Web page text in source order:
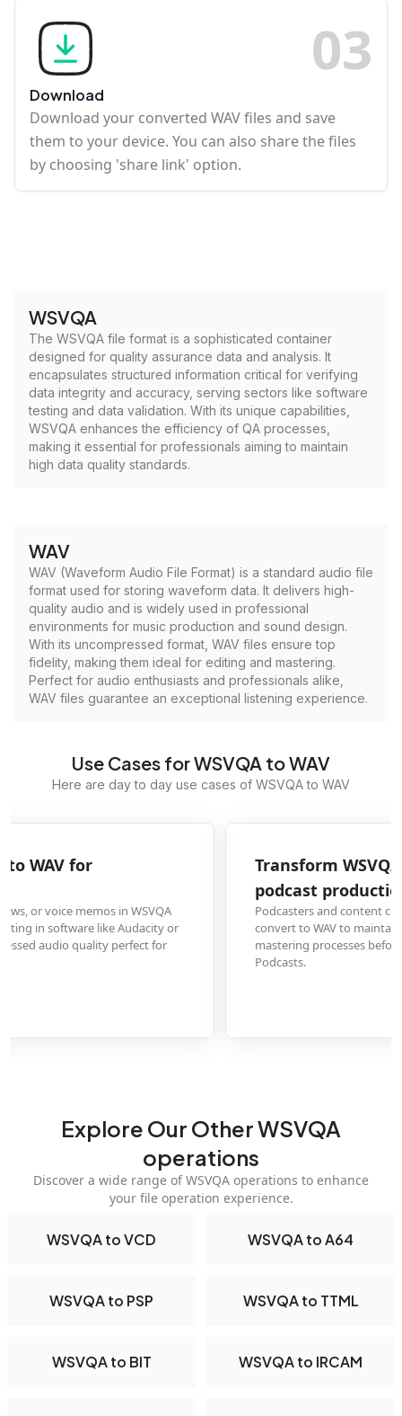
03
Download
Download your converted WAV files and save
them to your device. You can also share the files
by choosing 'share link' option.
WSVQA
The WSVQA file format is a sophisticated container
designed for quality assurance data and analysis. It
encapsulates structured information critical for verifying
data integrity and accuracy, serving sectors like software
testing and data validation. With its unique capabilities,
WSVQA enhances the efficiency of QA processes,
making it essential for professionals aiming to maintain
high data quality standards.
WAV
WAV (Waveform Audio File Format) is a standard audio file
format used for storing waveform data. It delivers high-
quality audio and is widely used in professional
environments for music production and sound design.
With its uncompressed format, WAV files ensure top
fidelity, making them ideal for editing and mastering.
Perfect for audio enthusiasts and professionals alike,
WAV files guarantee an exceptional listening experience.
Use Cases for WSVQA to WAV
Here are day to day use cases of WSVQA to WAV
WSVQA voice recordings to WAV for
and content creators who capture raw audio in WSVQA format
to WAV to maintain high-quality sound during editing, mixing, and
processes before publishing to platforms like Spotify or Apple
Explore Our Other WSVQA
operations
Discover a wide range of WSVQA operations to enhance
your file operation experience.
WSVQA to VCD WSVQA to A64
WSVQA to PSP WSVQA to TTML
WSVQA to BIT WSVQA to IRCAM